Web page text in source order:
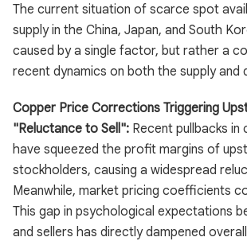
The current situation of scarce spot
supply in the China, Japan, and South
caused by a single factor, but rather a
recent dynamics on both the supply and
Copper Price Corrections Triggering
"Reluctance to Sell": Recent pullbacks in
have squeezed the profit margins of
stockholders, causing a widespread
Meanwhile, market pricing coefficients
This gap in psychological expectations
and sellers has directly dampened